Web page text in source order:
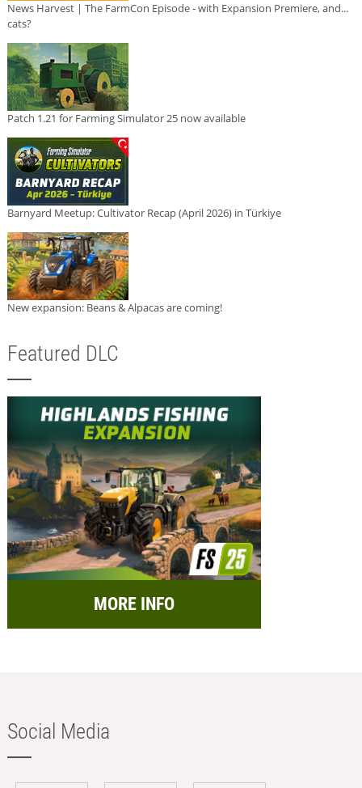
News Harvest | The FarmCon Episode - with Expansion Premiere, and...
cats?
Patch 1.21 for Farming Simulator 25 now available
Barnyard Meetup: Cultivator Recap (April 2026) in Türkiye
New expansion: Beans & Alpacas are coming!
Featured DLC
MORE INFO
Social Media